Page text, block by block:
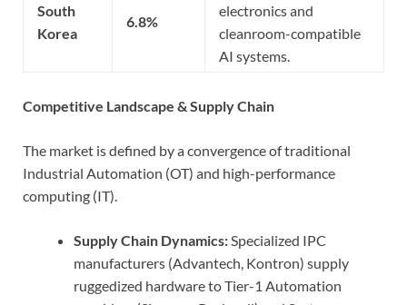
South
Korea
6.8%
electronics and
cleanroom-compatible
AI systems.
Competitive Landscape & Supply Chain
The market is defined by a convergence of traditional
Industrial Automation (OT) and high-performance
computing (IT).
Supply Chain Dynamics:Specialized IPC
manufacturers (Advantech, Kontron) supply
ruggedized hardware to Tier-1 Automation